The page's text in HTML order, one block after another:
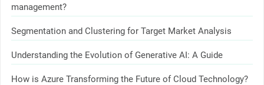
management?
Segmentation and Clustering for Target Market Analysis
Understanding the Evolution of Generative AI: A Guide
How is Azure Transforming the Future of Cloud Technology?